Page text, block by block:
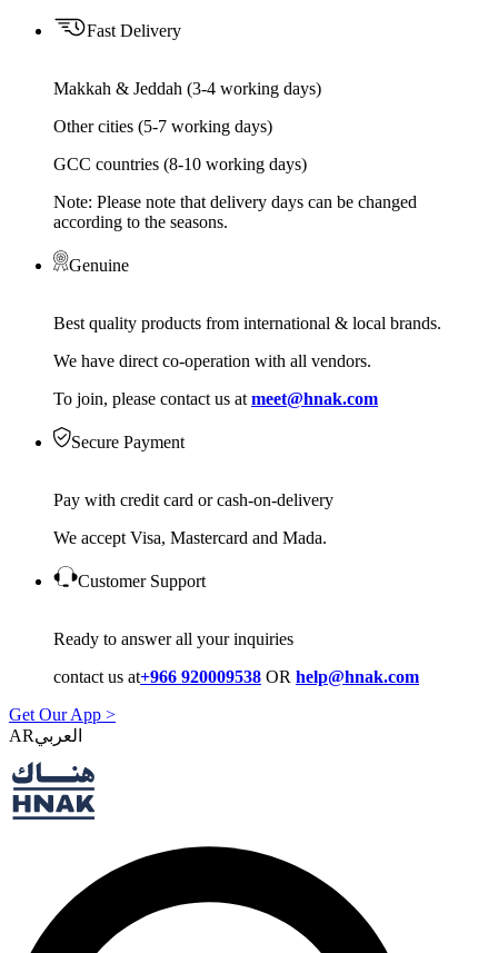
Fast Delivery
Makkah & Jeddah (3-4 working days)
Other cities (5-7 working days)
GCC countries (8-10 working days)
Note: Please note that delivery days can be changed
according to the seasons.
Genuine
Best quality products from international & local brands.
We have direct co-operation with all vendors.
To join, please contact us at meet@hnak.com
Secure Payment
Pay with credit card or cash-on-delivery
We accept Visa, Mastercard and Mada.
Customer Support
Ready to answer all your inquiries
contact us at+966 920009538 OR help@hnak.com
Get Our App >
AR